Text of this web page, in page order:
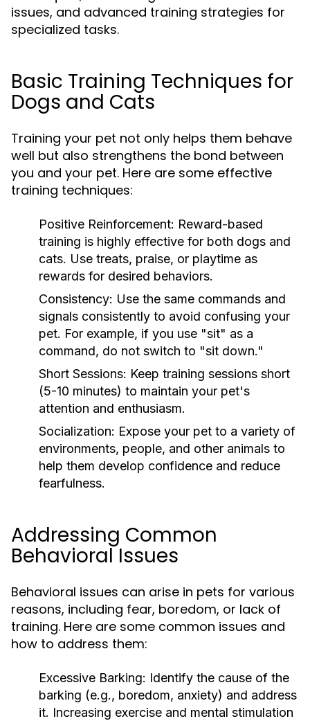
issues, and advanced training strategies for
specialized tasks.
Basic Training Techniques for
Dogs and Cats
Training your pet not only helps them behave
well but also strengthens the bond between
you and your pet. Here are some effective
training techniques:
Positive Reinforcement: Reward-based
training is highly effective for both dogs and
cats. Use treats, praise, or playtime as
rewards for desired behaviors.
Consistency: Use the same commands and
signals consistently to avoid confusing your
pet. For example, if you use "sit" as a
command, do not switch to "sit down."
Short Sessions: Keep training sessions short
(5-10 minutes) to maintain your pet's
attention and enthusiasm.
Socialization: Expose your pet to a variety of
environments, people, and other animals to
help them develop confidence and reduce
fearfulness.
Addressing Common
Behavioral Issues
Behavioral issues can arise in pets for various
reasons, including fear, boredom, or lack of
training. Here are some common issues and
how to address them:
Excessive Barking: Identify the cause of the
barking (e.g., boredom, anxiety) and address
it. Increasing exercise and mental stimulation